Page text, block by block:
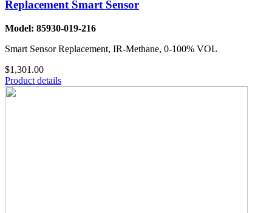
Replacement Smart Sensor
Model: 85930-019-216
Smart Sensor Replacement, IR-Methane, 0-100% VOL
$1,301.00
Product details